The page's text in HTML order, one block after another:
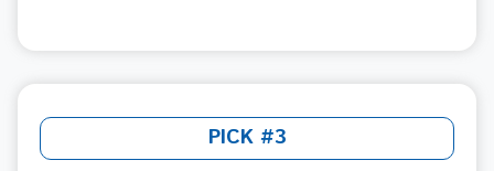
PICK #3